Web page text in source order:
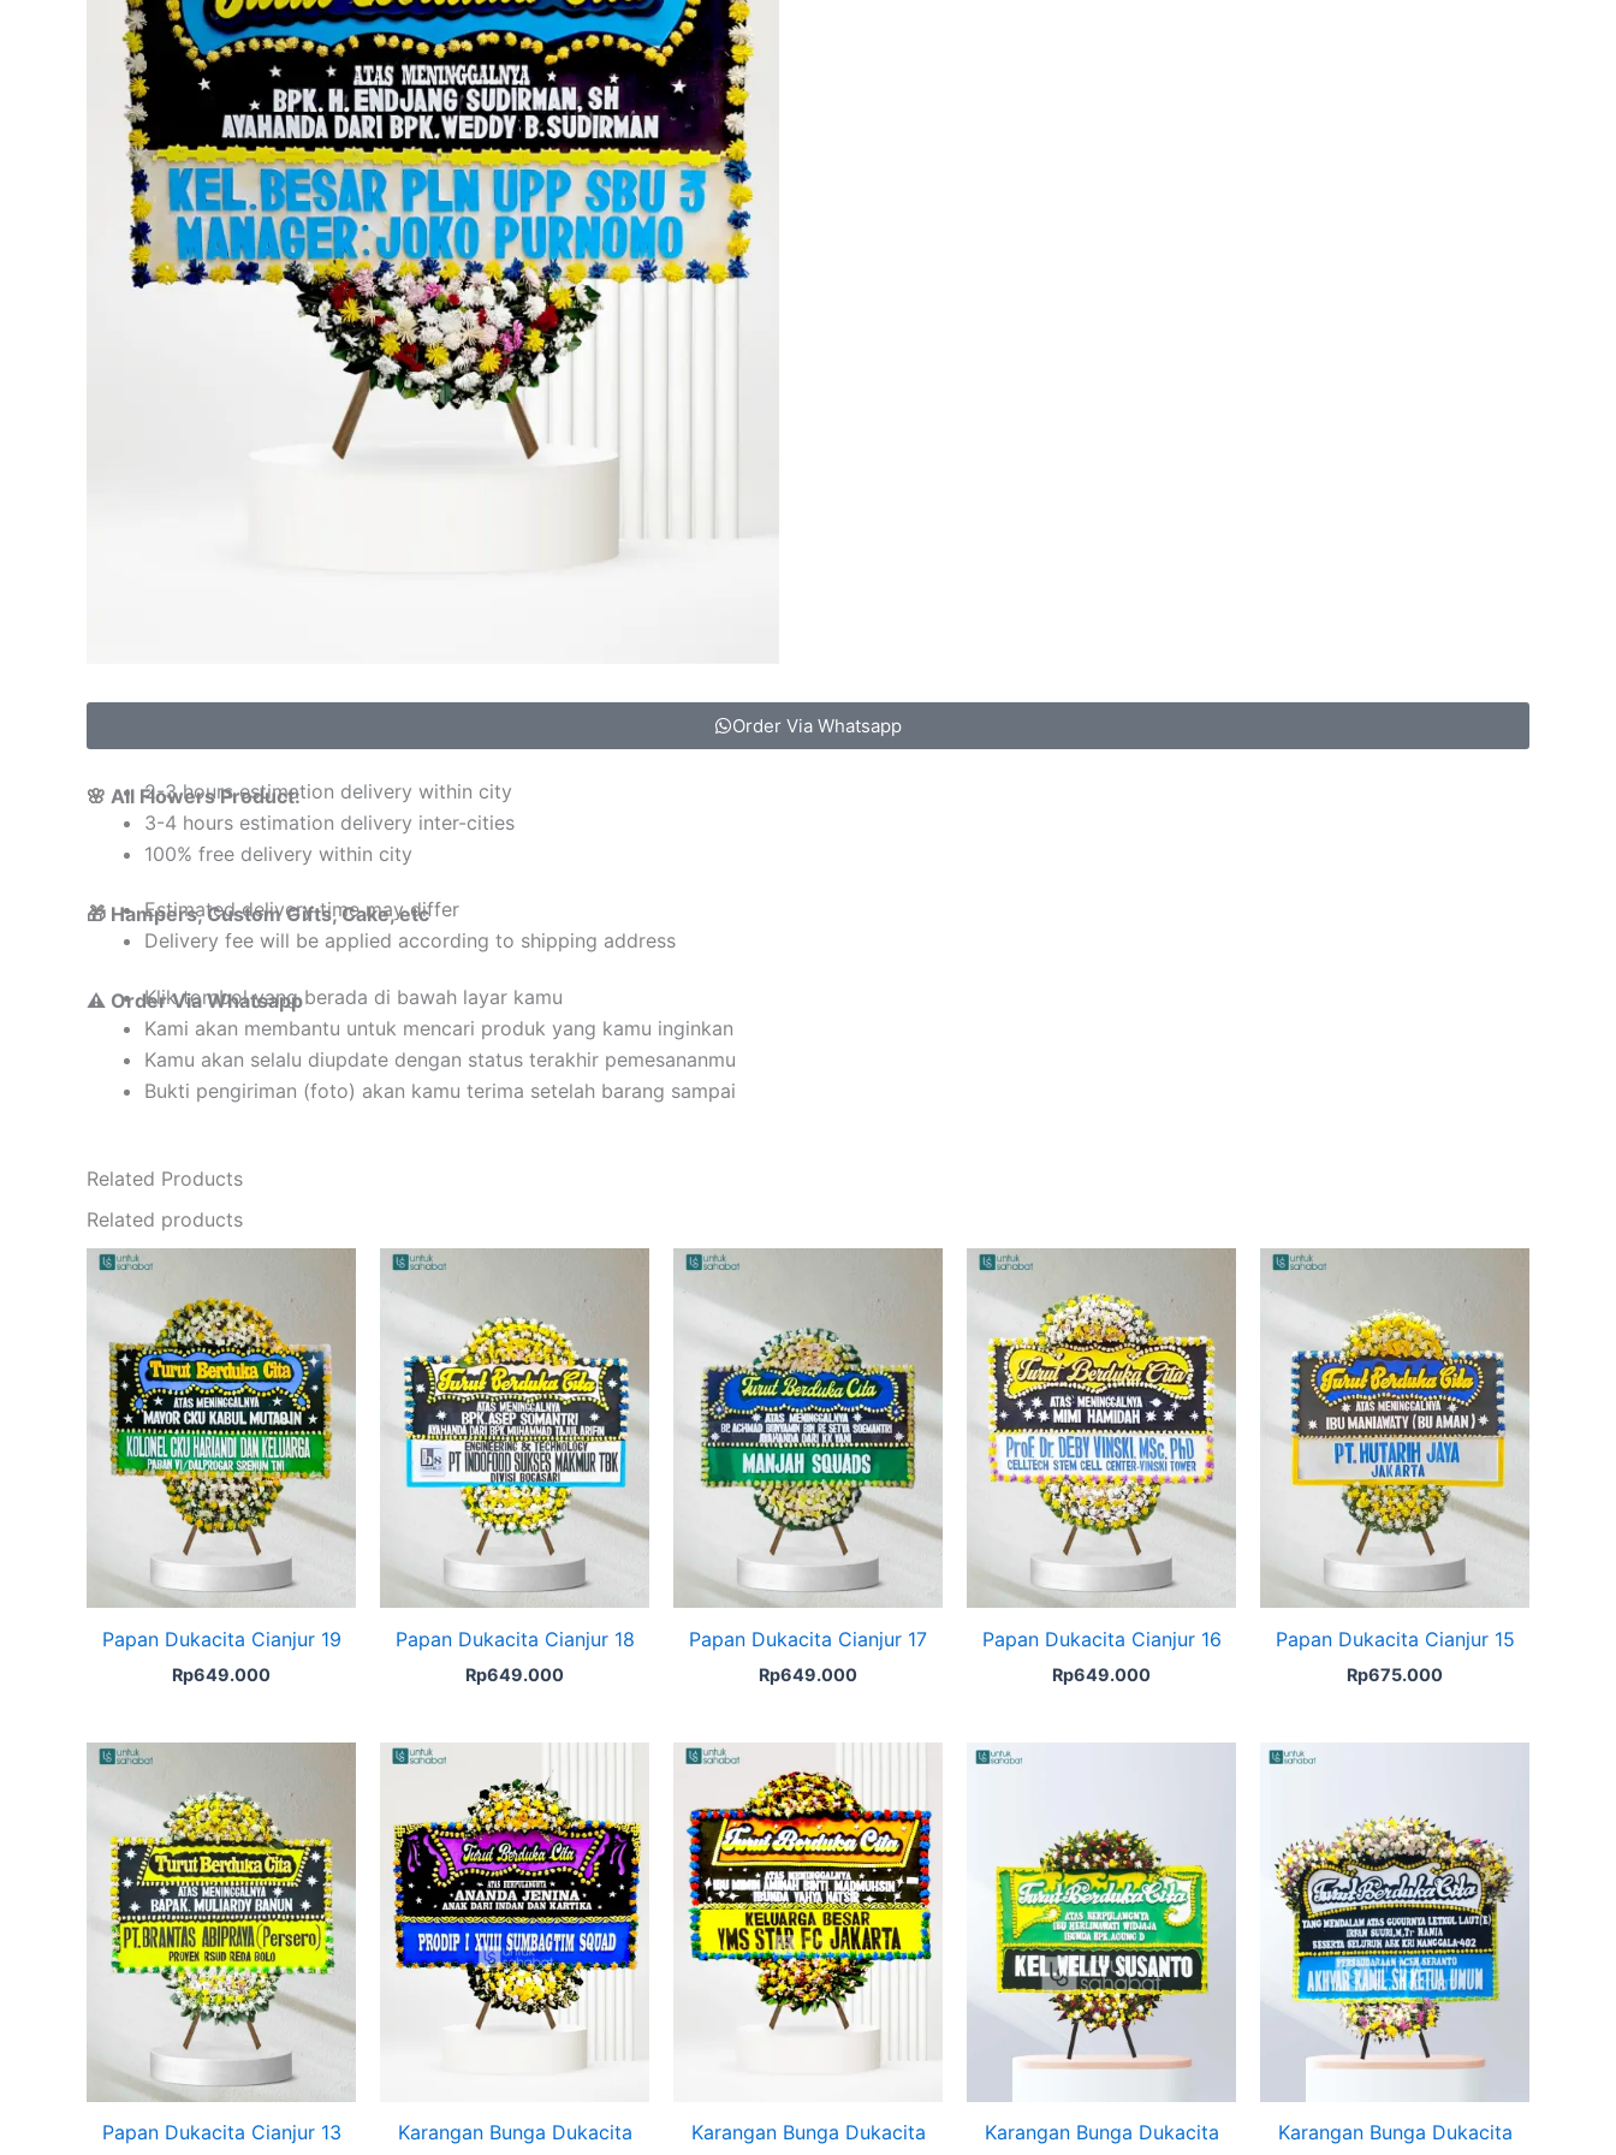
Order Via Whatsapp
🌸 All Flowers Product:
2-3 hours estimation delivery within city
3-4 hours estimation delivery inter-cities
100% free delivery within city
🎁 Hampers, Custom Gifts, Cake, etc
Estimated delivery time may differ
Delivery fee will be applied according to shipping address
⚠️ Order Via Whatsapp
Klik tombol yang berada di bawah layar kamu
Kami akan membantu untuk mencari produk yang kamu inginkan
Kamu akan selalu diupdate dengan status terakhir pemesananmu
Bukti pengiriman (foto) akan kamu terima setelah barang sampai
Related Products
Related products
Papan Dukacita Cianjur 19
Rp649.000
Papan Dukacita Cianjur 18
Rp649.000
Papan Dukacita Cianjur 17
Rp649.000
Papan Dukacita Cianjur 16
Rp649.000
Papan Dukacita Cianjur 15
Rp675.000
Papan Dukacita Cianjur 13
Karangan Bunga Dukacita
Karangan Bunga Dukacita
Karangan Bunga Dukacita
Karangan Bunga Dukacita